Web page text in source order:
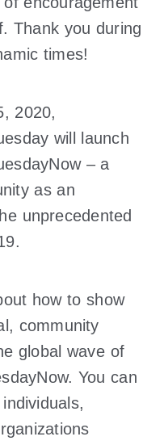
Thank you during
times!
2020,
will launch
– a
as an
unprecedented
how to show
community
global wave of
You can